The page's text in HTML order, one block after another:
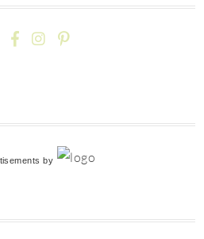
by